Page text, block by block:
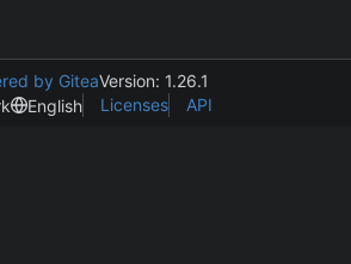
by GiteaVersion: 1.26.1
English Licenses API